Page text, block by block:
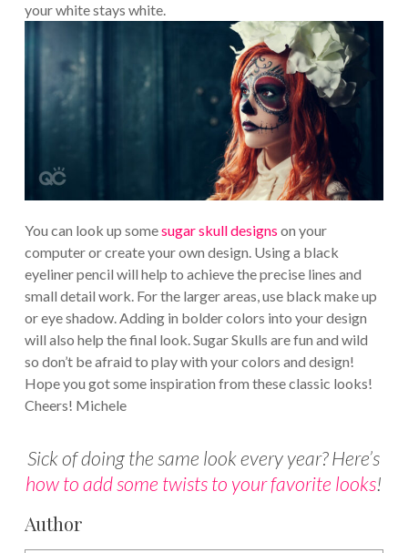
your white stays white.
You can look up somesugar skull designs on your
computer or create your own design. Using a black
eyeliner pencil will help to achieve the precise lines and
small detail work. For the larger areas, use black make up
or eye shadow. Adding in bolder colors into your design
will also help the final look. Sugar Skulls are fun and wild
so don’t be afraid to play with your colors and design!
Hope you got some inspiration from these classic looks!
Cheers! Michele
Sick of doing the same look every year? Here’s
how to add some twists to your favorite looks!
Author